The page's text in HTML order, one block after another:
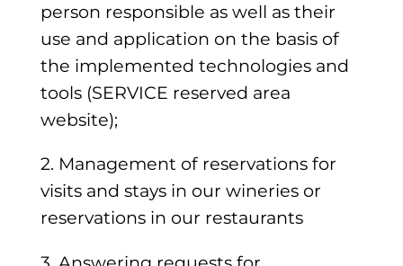
person responsible as well as their
use and application on the basis of
the implemented technologies and
tools (SERVICE reserved area
website);
2. Management of reservations for
visits and stays in our wineries or
reservations in our restaurants